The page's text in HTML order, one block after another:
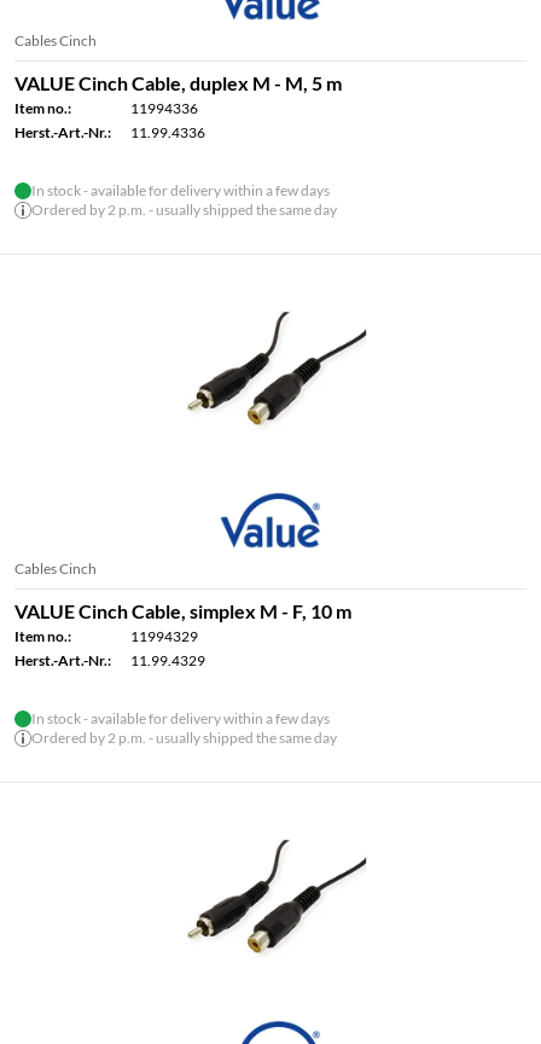
Cables Cinch
VALUE Cinch Cable, duplex M - M, 5 m
Item no.:
11994336
Herst.-Art.-Nr.:
11.99.4336
In stock - available for delivery within a few days
Ordered by 2 p.m. - usually shipped the same day
Cables Cinch
VALUE Cinch Cable, simplex M - F, 10 m
Item no.:
11994329
Herst.-Art.-Nr.:
11.99.4329
In stock - available for delivery within a few days
Ordered by 2 p.m. - usually shipped the same day